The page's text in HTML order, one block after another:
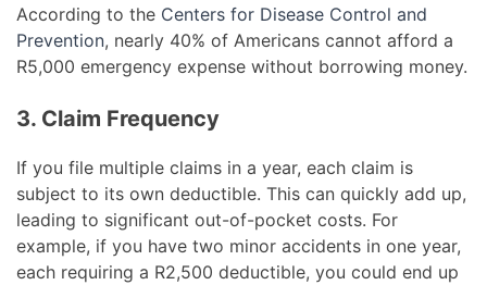
According to the Centers for Disease Control and
Prevention, nearly 40% of Americans cannot afford a
R5,000 emergency expense without borrowing money.
3. Claim Frequency
If you file multiple claims in a year, each claim is
subject to its own deductible. This can quickly add up,
leading to significant out-of-pocket costs. For
example, if you have two minor accidents in one year,
each requiring a R2,500 deductible, you could end up